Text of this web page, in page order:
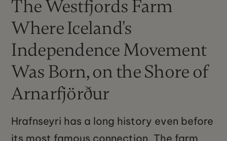
The Westfjords Farm
Where Iceland's
Independence Movement
Was Born, on the Shore of
Arnarfjörður
Hrafnseyri has a long history even before
its most famous connection. The farm